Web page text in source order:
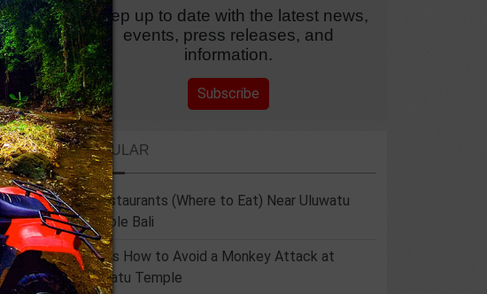
Keep up to date with the latest news,
events, press releases, and
information.
Subscribe
POPULAR
6 Restaurants (Where to Eat) Near Uluwatu
Temple Bali
5 Tips How to Avoid a Monkey Attack at
Uluwatu Temple